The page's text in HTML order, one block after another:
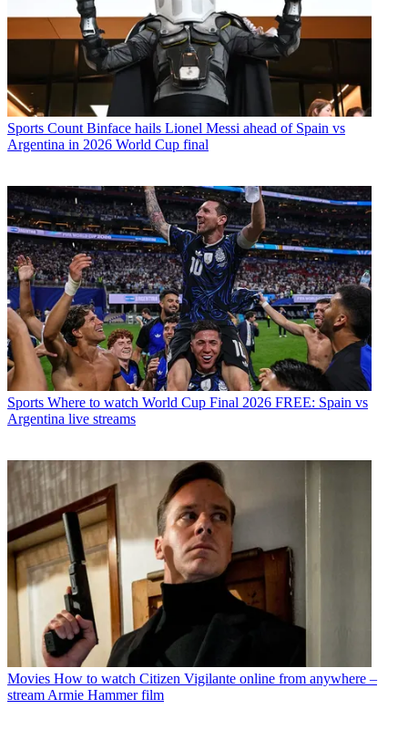
Sports Count Binface hails Lionel Messi ahead of Spain vs
Argentina in 2026 World Cup final
Sports Where to watch World Cup Final 2026 FREE: Spain vs
Argentina live streams
Movies How to watch Citizen Vigilante online from anywhere –
stream Armie Hammer film